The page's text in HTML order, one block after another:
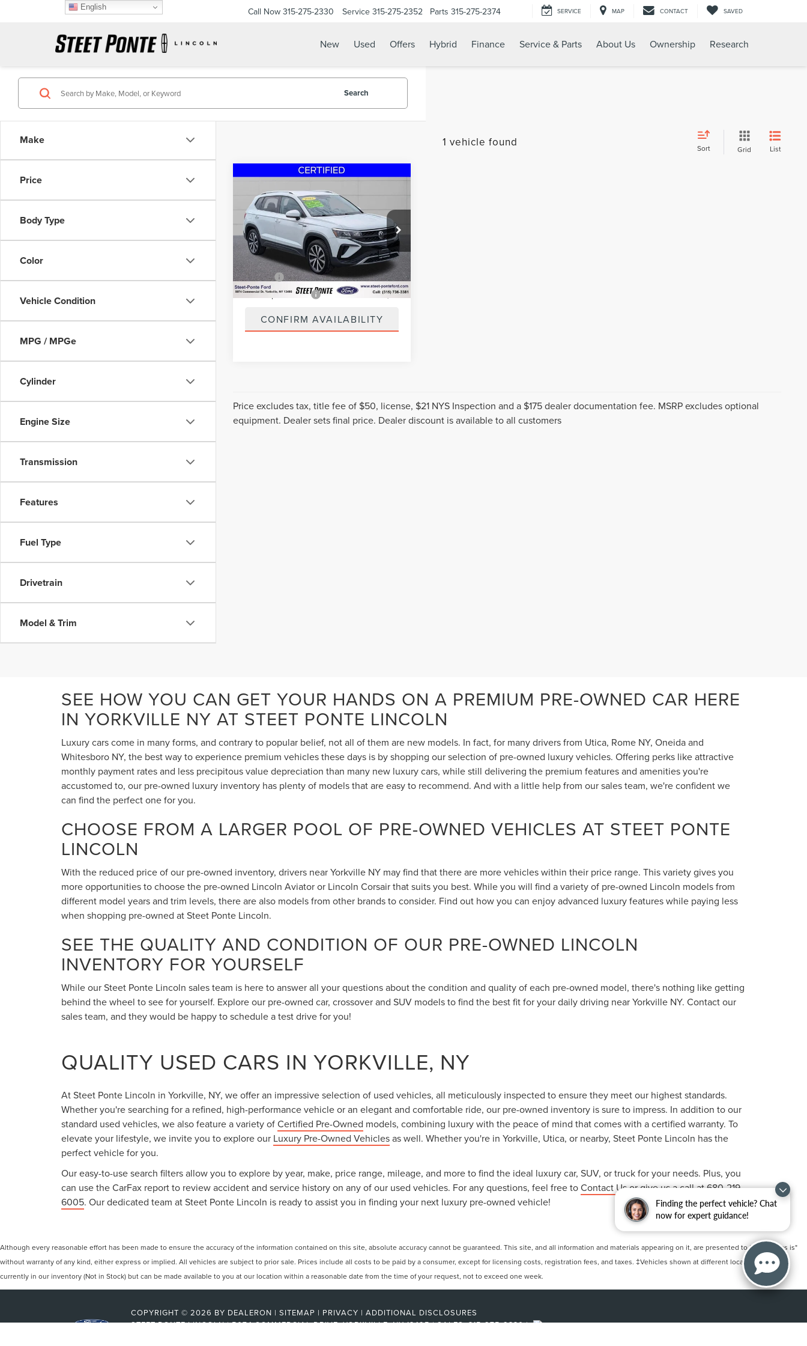
Finding the perfect vehicle? Chat
now for expert guidance!
Call Now 315-275-2330 Service 315-275-2352 Parts 315-275-2374 SERVICE MAP CONTACT SAVED
New Used Offers Hybrid Finance Service & Parts About Us Ownership Research
Make
Price
Body Type
Color
Vehicle Condition
MPG / MPGe
Cylinder
Engine Size
Transmission
Features
Fuel Type
Drivetrain
Model & Trim
Search
1 vehicle found Sort Grid List
2022VOLKSWAGEN
TAOS1.5T SE
Price Drop
VIN:3VVWX7B20NM023992Stock:30106A
Model:CL13RT
43,923 mi Ext. Int.
$19,995
STEET PONTE PRICE
Less
Title Fee
+$50
NYS Inspection Fee +$21
CONFIRM AVAILABILITY
Compare Vehicle
Price excludes tax, title fee of $50, license, $21 NYS Inspection and a $175 dealer documentation fee. MSRP excludes optional
equipment. Dealer sets final price. Dealer discount is available to all customers
SEE HOW YOU CAN GET YOUR HANDS ON A PREMIUM PRE-OWNED CAR HERE
IN YORKVILLE NY AT STEET PONTE LINCOLN
Luxury cars come in many forms, and contrary to popular belief, not all of them are new models. In fact, for many drivers from Utica, Rome NY, Oneida and
Whitesboro NY, the best way to experience premium vehicles these days is by shopping our selection of pre-owned luxury vehicles. Offering perks like attractive
monthly payment rates and less precipitous value depreciation than many new luxury cars, while still delivering the premium features and amenities you're
accustomed to, our pre-owned luxury inventory has plenty of models that are easy to recommend. And with a little help from our sales team, we're confident we
can find the perfect one for you.
CHOOSE FROM A LARGER POOL OF PRE-OWNED VEHICLES AT STEET PONTE
LINCOLN
With the reduced price of our pre-owned inventory, drivers near Yorkville NY may find that there are more vehicles within their price range. This variety gives you
more opportunities to choose the pre-owned Lincoln Aviator or Lincoln Corsair that suits you best. While you will find a variety of pre-owned Lincoln models from
different model years and trim levels, there are also models from other brands to consider. Find out how you can enjoy advanced luxury features while paying less
when shopping pre-owned at Steet Ponte Lincoln.
SEE THE QUALITY AND CONDITION OF OUR PRE-OWNED LINCOLN
INVENTORY FOR YOURSELF
While our Steet Ponte Lincoln sales team is here to answer all your questions about the condition and quality of each pre-owned model, there's nothing like getting
behind the wheel to see for yourself. Explore our pre-owned car, crossover and SUV models to find the best fit for your daily driving near Yorkville NY. Contact our
sales team, and they would be happy to schedule a test drive for you!
QUALITY USED CARS IN YORKVILLE, NY
At Steet Ponte Lincoln in Yorkville, NY, we offer an impressive selection of used vehicles, all meticulously inspected to ensure they meet our highest standards.
Whether you're searching for a refined, high-performance vehicle or an elegant and comfortable ride, our pre-owned inventory is sure to impress. In addition to our
standard used vehicles, we also feature a variety ofCertified Pre-Owned models, combining luxury with the peace of mind that comes with a certified warranty. To
elevate your lifestyle, we invite you to explore our Luxury Pre-Owned Vehiclesas well. Whether you're in Yorkville, Utica, or nearby, Steet Ponte Lincoln has the
perfect vehicle for you.
Our easy-to-use search filters allow you to explore by year, make, price range, mileage, and more to find the ideal luxury car, SUV, or truck for your needs. Plus, you
can use the CarFax report to review accident and service history on any of our used vehicles. For any questions, feel free toContact Usor give us a call at680-219-
6005. Our dedicated team at Steet Ponte Lincoln is ready to assist you in finding your next luxury pre-owned vehicle!
Although every reasonable effort has been made to ensure the accuracy of the information contained on this site, absolute accuracy cannot be guaranteed. This site, and all information and materials appearing on it, are presented to the user "as is"
without warranty of any kind, either express or implied. All vehicles are subject to prior sale. Prices include all costs to be paid by a consumer, except for licensing costs, registration fees, and taxes. ‡Vehicles shown at different locations are not
currently in our inventory (Not in Stock) but can be made available to you at our location within a reasonable date from the time of your request, not to exceed one week.
COPYRIGHT © 2026 BY DEALERON | SITEMAP | PRIVACY | ADDITIONAL DISCLOSURES
STEET-PONTE LINCOLN|5074 COMMERCIAL DRIVE,YORKVILLE,NY13495| SALES:315-275-2330|
English